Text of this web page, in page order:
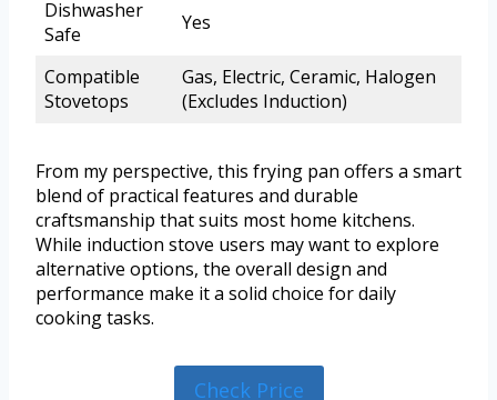
Dishwasher
Safe
Yes
Compatible
Stovetops
Gas, Electric, Ceramic, Halogen
(Excludes Induction)
From my perspective, this frying pan offers a smart
blend of practical features and durable
craftsmanship that suits most home kitchens.
While induction stove users may want to explore
alternative options, the overall design and
performance make it a solid choice for daily
cooking tasks.
Check Price